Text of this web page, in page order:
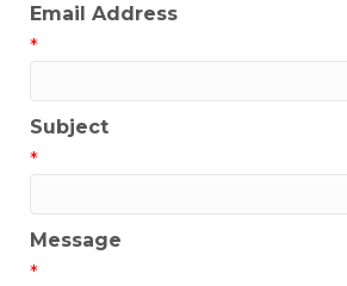
Email Address
*
Subject
*
Message
*